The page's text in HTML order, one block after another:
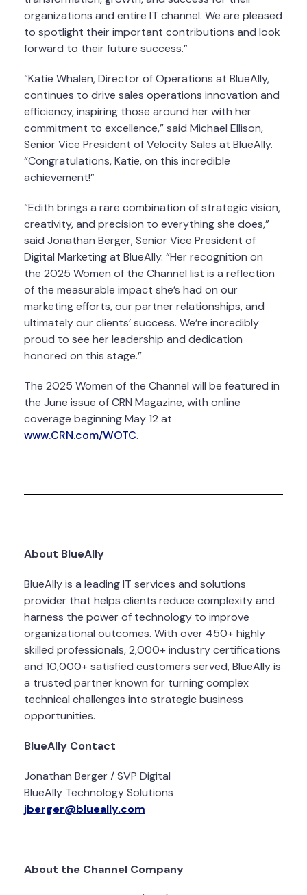
organizations and entire IT channel. We are pleased
to spotlight their important contributions and look
forward to their future success.”
“Katie Whalen, Director of Operations at BlueAlly,
continues to drive sales operations innovation and
efficiency, inspiring those around her with her
commitment to excellence,” said Michael Ellison,
Senior Vice President of Velocity Sales at BlueAlly.
“Congratulations, Katie, on this incredible
achievement!”
“Edith brings a rare combination of strategic vision,
creativity, and precision to everything she does,”
said Jonathan Berger, Senior Vice President of
Digital Marketing at BlueAlly. “Her recognition on
the 2025 Women of the Channel list is a reflection
of the measurable impact she’s had on our
marketing efforts, our partner relationships, and
ultimately our clients’ success. We’re incredibly
proud to see her leadership and dedication
honored on this stage.”
The 2025 Women of the Channel will be featured in
the June issue of CRN Magazine, with online
coverage beginning May 12 at
www.CRN.com/WOTC.
About BlueAlly
BlueAlly is a leading IT services and solutions
provider that helps clients reduce complexity and
harness the power of technology to improve
organizational outcomes. With over 450+ highly
skilled professionals, 2,000+ industry certifications
and 10,000+ satisfied customers served, BlueAlly is
a trusted partner known for turning complex
technical challenges into strategic business
opportunities.
BlueAlly Contact
Jonathan Berger / SVP Digital
BlueAlly Technology Solutions
jberger@blueally.com
About the Channel Company